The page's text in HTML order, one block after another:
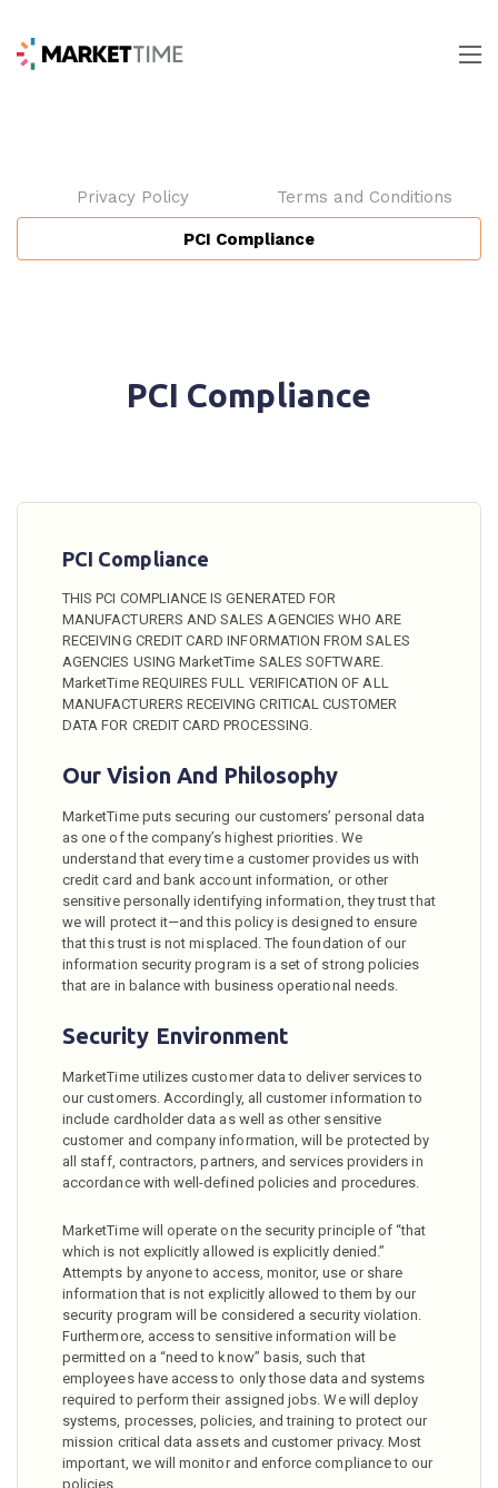
Privacy Policy Terms and Conditions
PCI Compliance
PCI Compliance
PCI Compliance
THIS PCI COMPLIANCE IS GENERATED FOR
MANUFACTURERS AND SALES AGENCIES WHO ARE
RECEIVING CREDIT CARD INFORMATION FROM SALES
AGENCIES USING MarketTime SALES SOFTWARE.
MarketTime REQUIRES FULL VERIFICATION OF ALL
MANUFACTURERS RECEIVING CRITICAL CUSTOMER
DATA FOR CREDIT CARD PROCESSING.
Our Vision And Philosophy
MarketTime puts securing our customers’ personal data
as one of the company’s highest priorities. We
understand that every time a customer provides us with
credit card and bank account information, or other
sensitive personally identifying information, they trust that
we will protect it—and this policy is designed to ensure
that this trust is not misplaced. The foundation of our
information security program is a set of strong policies
that are in balance with business operational needs.
Security Environment
MarketTime utilizes customer data to deliver services to
our customers. Accordingly, all customer information to
include cardholder data as well as other sensitive
customer and company information, will be protected by
all staff, contractors, partners, and services providers in
accordance with well-defined policies and procedures.
MarketTime will operate on the security principle of “that
which is not explicitly allowed is explicitly denied.”
Attempts by anyone to access, monitor, use or share
information that is not explicitly allowed to them by our
security program will be considered a security violation.
Furthermore, access to sensitive information will be
permitted on a “need to know” basis, such that
employees have access to only those data and systems
required to perform their assigned jobs. We will deploy
systems, processes, policies, and training to protect our
mission critical data assets and customer privacy. Most
important, we will monitor and enforce compliance to our
policies.